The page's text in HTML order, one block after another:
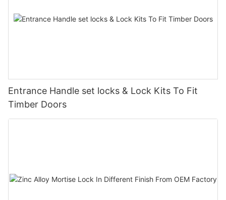
Entrance Handle set locks & Lock Kits To Fit
Timber Doors